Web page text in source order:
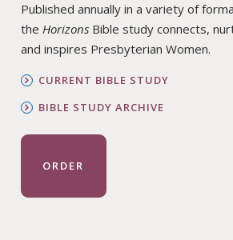
Published annually in a variety of
the HorizonsBible study connects,
and inspires Presbyterian Women.
CURRENT BIBLE STUDY
BIBLE STUDY ARCHIVE
ORDER